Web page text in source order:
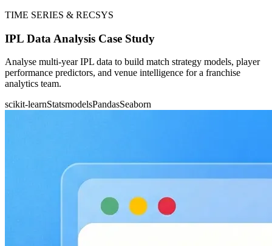
TIME SERIES & RECSYS
IPL Data Analysis Case Study
Analyse multi-year IPL data to build match strategy models, player
performance predictors, and venue intelligence for a franchise
analytics team.
scikit-learnStatsmodelsPandasSeaborn